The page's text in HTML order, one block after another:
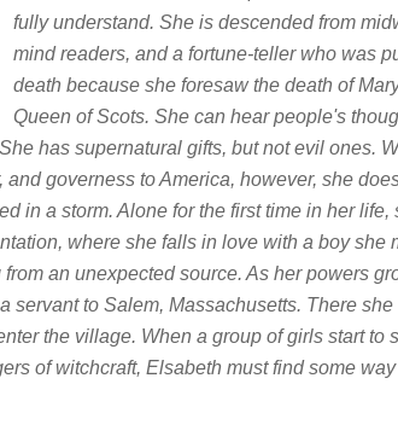
fully understand. She is descended from
mind readers, and a fortune-teller who was
death because she foresaw the death of
Queen of Scots. She can hear people's
has supernatural gifts, but not evil ones.
governess to America, however, she
in a storm. Alone for the first time in her life,
where she falls in love with a boy she
an unexpected source. As her powers
servant to Salem, Massachusetts. There she
the village. When a group of girls start to
of witchcraft, Elsabeth must find some